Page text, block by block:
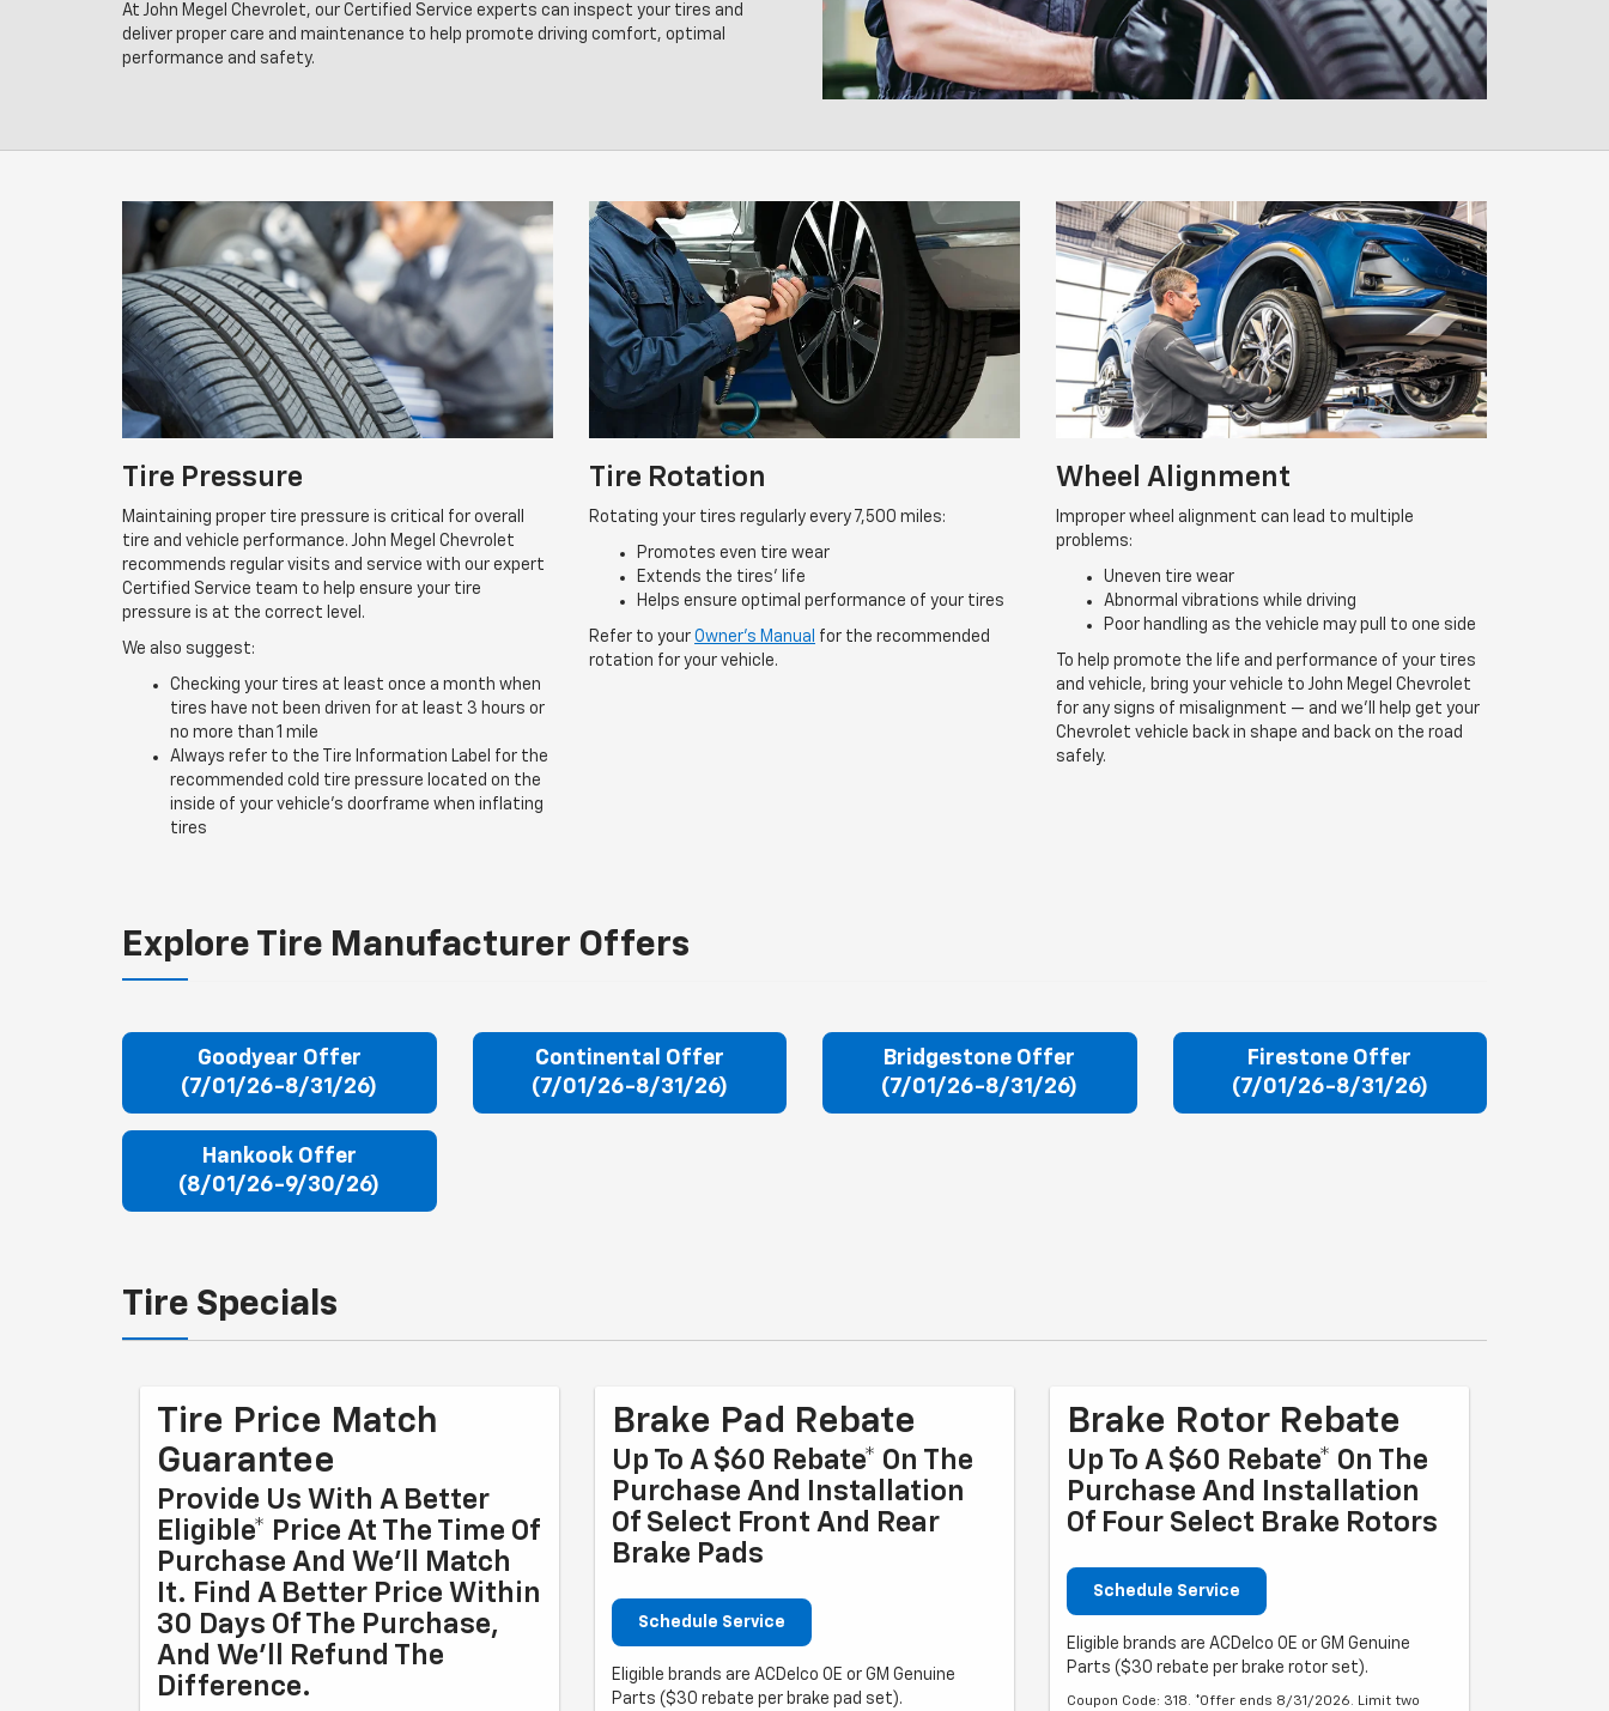
At John Megel Chevrolet, our Certified Service experts can inspect your tires and
deliver proper care and maintenance to help promote driving comfort, optimal
performance and safety.
Tire Pressure
Maintaining proper tire pressure is critical for overall
tire and vehicle performance. John Megel Chevrolet
recommends regular visits and service with our expert
Certified Service team to help ensure your tire
pressure is at the correct level.
We also suggest:
Checking your tires at least once a month when
tires have not been driven for at least 3 hours or
no more than 1 mile
Always refer to the Tire Information Label for the
recommended cold tire pressure located on the
inside of your vehicle’s doorframe when inflating
tires
Tire Rotation
Rotating your tires regularly every 7,500 miles:
Promotes even tire wear
Extends the tires’ life
Helps ensure optimal performance of your tires
Refer to your Owner’s Manual for the recommended
rotation for your vehicle.
Wheel Alignment
Improper wheel alignment can lead to multiple
problems:
Uneven tire wear
Abnormal vibrations while driving
Poor handling as the vehicle may pull to one side
To help promote the life and performance of your tires
and vehicle, bring your vehicle to John Megel Chevrolet
for any signs of misalignment — and we’ll help get your
Chevrolet vehicle back in shape and back on the road
safely.
Explore Tire Manufacturer Offers
Goodyear Offer
(7/01/26-8/31/26)
Continental Offer
(7/01/26-8/31/26)
Bridgestone Offer
(7/01/26-8/31/26)
Firestone Offer
(7/01/26-8/31/26)
Hankook Offer
(8/01/26-9/30/26)
Tire Specials
Tire Price Match
Guarantee
Provide Us With A Better
Eligible* Price At The Time Of
Purchase And We'll Match
It. Find A Better Price Within
30 Days Of The Purchase,
And We'll Refund The
Difference.
Brake Pad Rebate
Up To A $60 Rebate* On The
Purchase And Installation
Of Select Front And Rear
Brake Pads
Schedule Service
Eligible brands are ACDelco OE or GM Genuine
Parts ($30 rebate per brake pad set).
Brake Rotor Rebate
Up To A $60 Rebate* On The
Purchase And Installation
Of Four Select Brake Rotors
Schedule Service
Eligible brands are ACDelco OE or GM Genuine
Parts ($30 rebate per brake rotor set).
Coupon Code: 318. *Offer ends 8/31/2026. Limit two